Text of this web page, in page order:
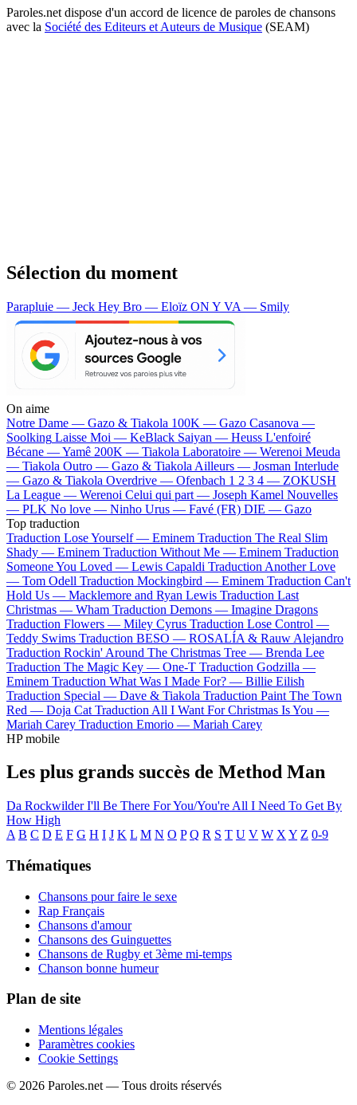
Paroles.net dispose d'un accord de licence de paroles de chansons
avec la Société des Editeurs et Auteurs de Musique (SEAM)
Sélection du moment
Parapluie — Jeck Hey Bro — Eloïz ON Y VA — Smily
On aime
Notre Dame — Gazo & Tiakola 100K — Gazo Casanova —
Soolking Laisse Moi — KeBlack Saiyan — Heuss L'enfoiré
Bécane —Yamê 200K — Tiakola Laboratoire — Werenoi Meuda
— Tiakola Outro — Gazo & Tiakola Ailleurs — Josman Interlude
— Gazo & Tiakola Overdrive — Ofenbach 1 2 3 4 — ZOKUSH
La League — Werenoi Celui qui part — Joseph Kamel Nouvelles
— PLK No love — Ninho Urus — Favé (FR) DIE — Gazo
Top traduction
Traduction Lose Yourself — Eminem Traduction The Real Slim
Shady — Eminem Traduction Without Me — Eminem Traduction
Someone You Loved — Lewis Capaldi Traduction Another Love
— Tom Odell Traduction Mockingbird — Eminem Traduction Can't
Hold Us — Macklemore and Ryan Lewis Traduction Last
Christmas — Wham Traduction Demons — Imagine Dragons
Traduction Flowers — Miley Cyrus Traduction Lose Control —
Teddy Swims Traduction BESO — ROSALÍA & Rauw Alejandro
Traduction Rockin' Around The Christmas Tree — Brenda Lee
Traduction The Magic Key — One-T Traduction Godzilla —
Eminem Traduction What Was I Made For? — Billie Eilish
Traduction Special — Dave & Tiakola Traduction Paint The Town
Red — Doja Cat Traduction All I Want For Christmas Is You —
Mariah Carey Traduction Emorio — Mariah Carey
HP mobile
Les plus grands succès de Method Man
Da RockwilderI'll Be There For You/You're All I Need To Get By
How High
A B C D E F G H I J K L M N O P Q R S T U V W X Y Z 0-9
Thématiques
Chansons pour faire le sexe
Rap Français
Chansons d'amour
Chansons des Guinguettes
Chansons de Rugby et 3ème mi-temps
Chanson bonne humeur
Plan de site
Mentions légales
Paramètres cookies
Cookie Settings
© 2026 Paroles.net — Tous droits réservés